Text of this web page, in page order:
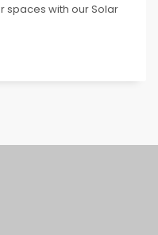
spaces with our Solar